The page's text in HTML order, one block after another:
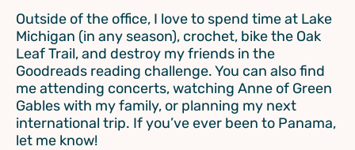
Outside of the office, I love to spend time at Lake
Michigan (in any season), crochet, bike the Oak
Leaf Trail, and destroy my friends in the
Goodreads reading challenge. You can also find
me attending concerts, watching Anne of Green
Gables with my family, or planning my next
international trip. If you’ve ever been to Panama,
let me know!